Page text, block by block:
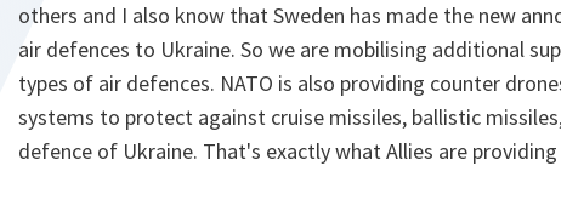
others and I also know that Sweden has made the new
air defences to Ukraine. So we are mobilising additional
types of air defences. NATO is also providing counter
systems to protect against cruise missiles, ballistic
defence of Ukraine. That's exactly what Allies are